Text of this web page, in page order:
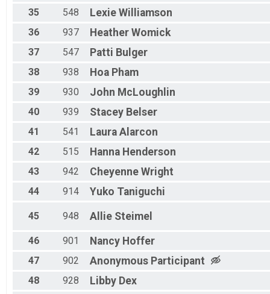
35 548 Lexie Williamson
36 937 Heather Womick
37 547 Patti Bulger
38 938 Hoa Pham
39 930 John McLoughlin
40 939 Stacey Belser
41 541 Laura Alarcon
42 515 Hanna Henderson
43 942 Cheyenne Wright
44 914 Yuko Taniguchi
45 948 Allie Steimel
46 901 Nancy Hoffer
47 902 Anonymous Participant
48 928 Libby Dex